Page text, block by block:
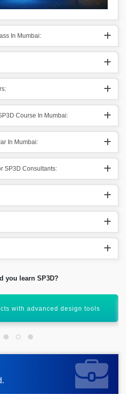
In Mumbai:
Course In Mumbai:
In Mumbai:
SP3D Consultants:
you learn SP3D?
in engineering workflows